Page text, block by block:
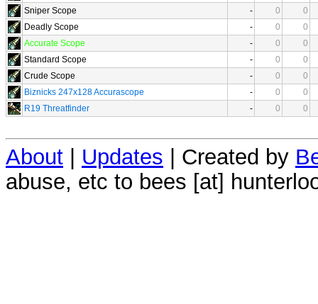
Sniper Scope
- 0
0
Deadly Scope
- 0
0
Accurate Scope
- 0
0
Standard Scope
- 0
0
Crude Scope
- 0
0
Biznicks 247x128 Accurascope
- 0
0
R19 Threatfinder
- 0 0
About Updates | Created by
abuse, etc to bees [at]